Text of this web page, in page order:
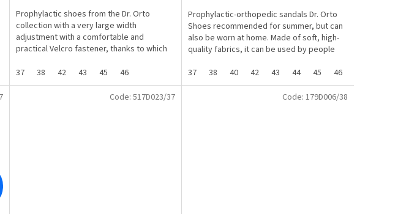
Prophylactic shoes from the Dr. Orto
collection with a very large width
adjustment with a comfortable and
practical Velcro fastener, thanks to which
37
38 42 43 45 46
Prophylactic-orthopedic sandals Dr. Orto
Shoes recommended for summer, but can
also be worn at home. Made of soft, high-
quality fabrics, it can be used by people
37
38 40 42 43 44 45 46
Code: 517D023/37 Code: 179D006/38